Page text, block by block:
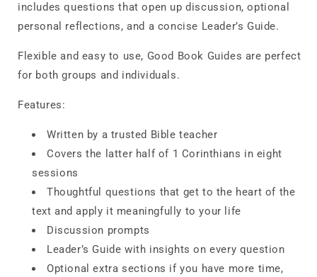
includes questions that open up discussion, optional
personal reflections, and a concise Leader’s Guide.
Flexible and easy to use, Good Book Guides are perfect
for both groups and individuals.
Features:
Written by a trusted Bible teacher
Covers the latter half of 1 Corinthians in eight
sessions
Thoughtful questions that get to the heart of the
text and apply it meaningfully to your life
Discussion prompts
Leader’s Guide with insights on every question
Optional extra sections if you have more time,